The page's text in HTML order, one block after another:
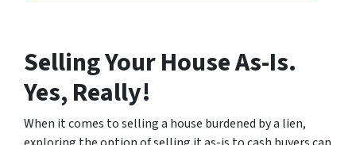
Selling Your House As-Is.
Yes, Really!
When it comes to selling a house burdened by a lien,